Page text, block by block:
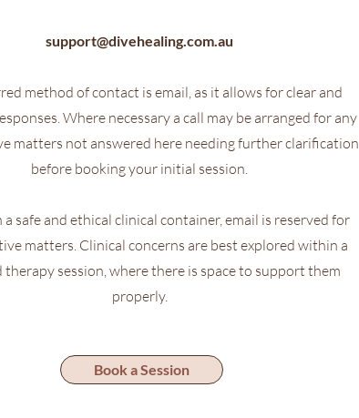
support@divehealing.com.au
method of contact is email, as it allows for clear and
Where necessary a call may be arranged for any
matters not answered here needing further clarification
before booking your initial session.
a safe and ethical clinical container, email is reserved for
matters. Clinical concerns are best explored within a
therapy session, where there is space to support them
properly.
Book a Session